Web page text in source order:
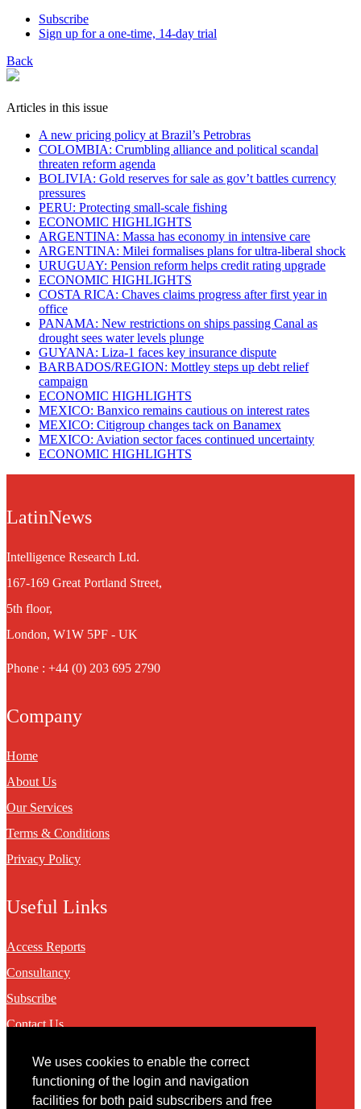
We uses cookies to enable the correct
functioning of the login and navigation
facilities for both paid subscribers and free
Subscribe
Sign up for a one-time, 14-day trial
Back
Articles in this issue
A new pricing policy at Brazil’s Petrobras
COLOMBIA: Crumbling alliance and political scandal
threaten reform agenda
BOLIVIA: Gold reserves for sale as gov’t battles currency
pressures
PERU: Protecting small-scale fishing
ECONOMIC HIGHLIGHTS
ARGENTINA: Massa has economy in intensive care
ARGENTINA: Milei formalises plans for ultra-liberal shock
URUGUAY: Pension reform helps credit rating upgrade
ECONOMIC HIGHLIGHTS
COSTA RICA: Chaves claims progress after first year in
office
PANAMA: New restrictions on ships passing Canal as
drought sees water levels plunge
GUYANA: Liza-1 faces key insurance dispute
BARBADOS/REGION: Mottley steps up debt relief
campaign
ECONOMIC HIGHLIGHTS
MEXICO: Banxico remains cautious on interest rates
MEXICO: Citigroup changes tack on Banamex
MEXICO: Aviation sector faces continued uncertainty
ECONOMIC HIGHLIGHTS
LatinNews
Intelligence Research Ltd.
167-169 Great Portland Street,
5th floor,
London, W1W 5PF - UK
Phone : +44 (0) 203 695 2790
Company
Home
About Us
Our Services
Terms & Conditions
Privacy Policy
Useful Links
Access Reports
Consultancy
Subscribe
Contact Us
Contact